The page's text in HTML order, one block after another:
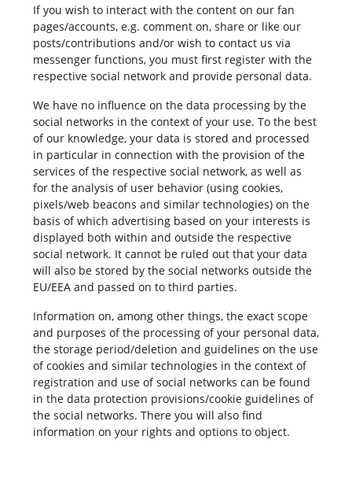
If you wish to interact with the content on our fan
pages/accounts, e.g. comment on, share or like our
posts/contributions and/or wish to contact us via
messenger functions, you must first register with the
respective social network and provide personal data.
We have no influence on the data processing by the
social networks in the context of your use. To the best
of our knowledge, your data is stored and processed
in particular in connection with the provision of the
services of the respective social network, as well as
for the analysis of user behavior (using cookies,
pixels/web beacons and similar technologies) on the
basis of which advertising based on your interests is
displayed both within and outside the respective
social network. It cannot be ruled out that your data
will also be stored by the social networks outside the
EU/EEA and passed on to third parties.
Information on, among other things, the exact scope
and purposes of the processing of your personal data,
the storage period/deletion and guidelines on the use
of cookies and similar technologies in the context of
registration and use of social networks can be found
in the data protection provisions/cookie guidelines of
the social networks. There you will also find
information on your rights and options to object.